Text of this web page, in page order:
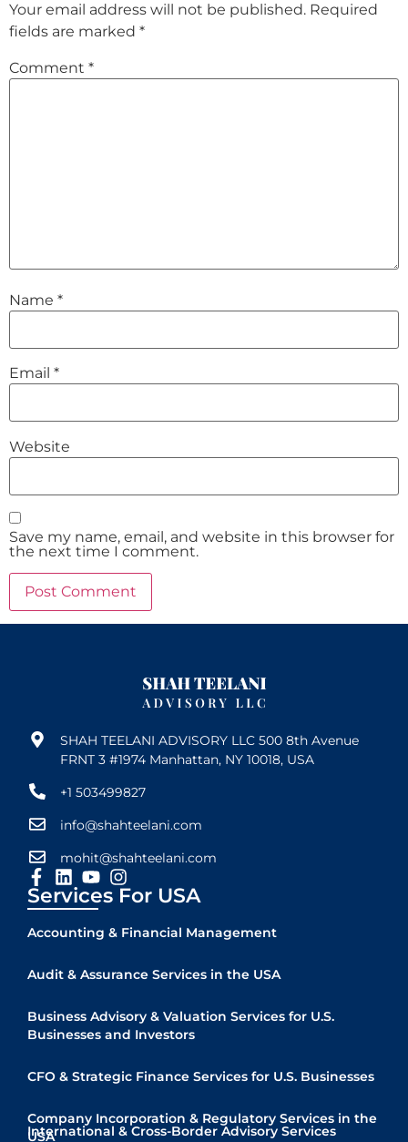
Your email address will not be published. Required
fields are marked *
Comment *
Name *
Email *
Website
Save my name, email, and website in this browser for
the next time I comment.
SHAH TEELANI ADVISORY LLC 500 8th Avenue
FRNT 3 #1974 Manhattan, NY 10018, USA
+1 503499827
info@shahteelani.com
mohit@shahteelani.com
Services For USA
Accounting & Financial Management
Audit & Assurance Services in the USA
Business Advisory & Valuation Services for U.S.
Businesses and Investors
CFO & Strategic Finance Services for U.S. Businesses
Company Incorporation & Regulatory Services in the
USA
International & Cross-Border Advisory Services